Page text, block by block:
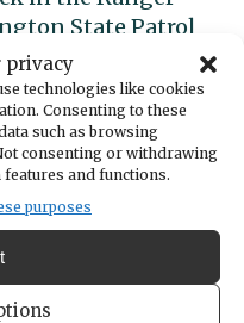
privacy
technologies like cookies
Consenting to these
such as browsing
consenting or withdrawing
and functions.
purposes
State Patrol
her 30s with long,
about the suspect
WSP Detective